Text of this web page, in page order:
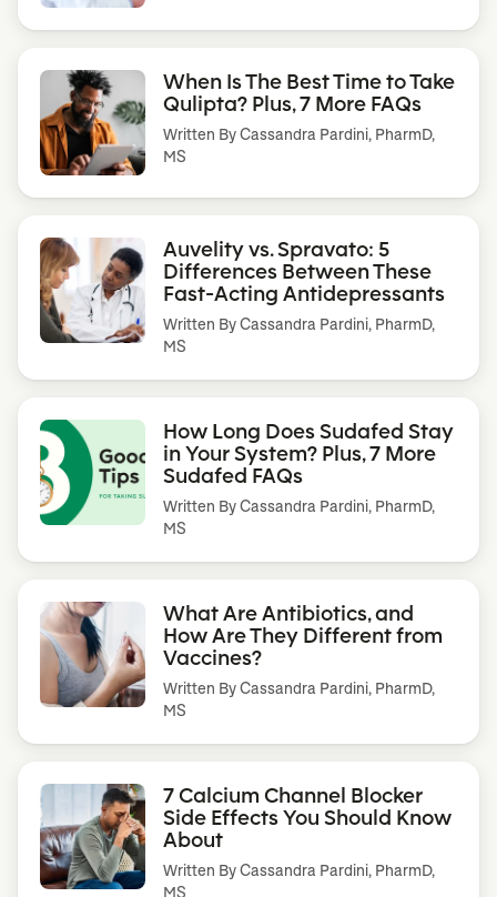
When Is The Best Time to Take
Qulipta? Plus, 7 More FAQs
Written ByCassandra Pardini, PharmD,
MS
Auvelity vs. Spravato: 5
Differences Between These
Fast-Acting Antidepressants
Written ByCassandra Pardini, PharmD,
MS
How Long Does Sudafed Stay
in Your System? Plus, 7 More
Sudafed FAQs
Written ByCassandra Pardini, PharmD,
MS
What Are Antibiotics, and
How Are They Different from
Vaccines?
Written ByCassandra Pardini, PharmD,
MS
7 Calcium Channel Blocker
Side Effects You Should Know
About
Written ByCassandra Pardini, PharmD,
MS